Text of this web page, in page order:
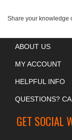
ABOUT US
MY ACCOUNT
HELPFUL INFO